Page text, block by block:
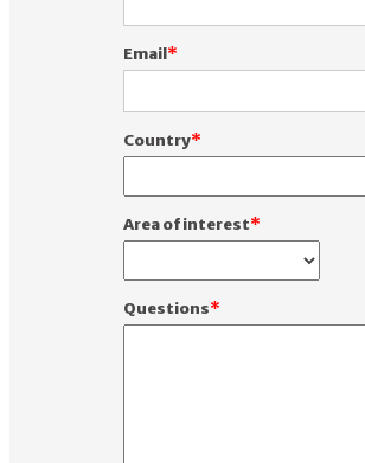
Email
Country
Area of interest
Questions